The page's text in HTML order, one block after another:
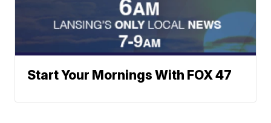
Start Your Mornings With FOX 47